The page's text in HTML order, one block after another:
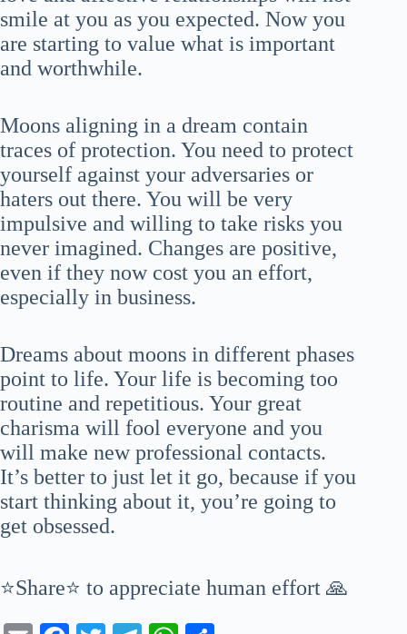
smile at you as you expected. Now you
are starting to value what is important
and worthwhile.
Moons aligning in a dream contain
traces of protection. You need to protect
yourself against your adversaries or
haters out there. You will be very
impulsive and willing to take risks you
never imagined. Changes are positive,
even if they now cost you an effort,
especially in business.
Dreams about moons in different phases
point to life. Your life is becoming too
routine and repetitious. Your great
charisma will fool everyone and you
will make new professional contacts.
It’s better to just let it go, because if you
start thinking about it, you’re going to
get obsessed.
⭐Share⭐ to appreciate human effort 🙏